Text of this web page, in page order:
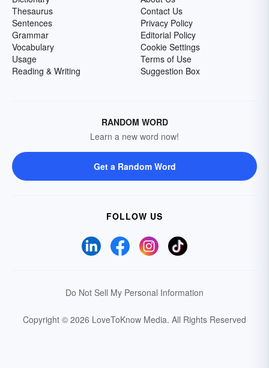
Thesaurus
Sentences
Grammar
Vocabulary
Usage
Reading & Writing
Contact Us
Privacy Policy
Editorial Policy
Cookie Settings
Terms of Use
Suggestion Box
RANDOM WORD
Learn a new word now!
Get a Random Word
FOLLOW US
Do Not Sell My Personal Information
Copyright © 2026 LoveToKnow Media. All Rights Reserved